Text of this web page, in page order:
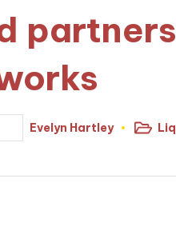
PostedEvelyn Hartley
Posted